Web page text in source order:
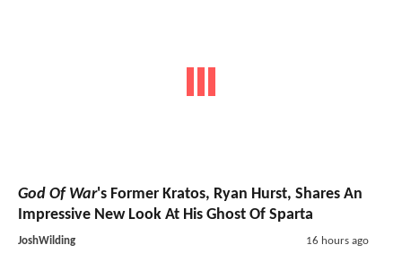
God Of War's Former Kratos, Ryan Hurst, Shares An
Impressive New Look At His Ghost Of Sparta
JoshWilding 16 hours ago